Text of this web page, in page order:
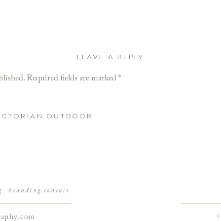
LEAVE A REPLY
Required fields are marked *
OUTDOOR
contact
branding